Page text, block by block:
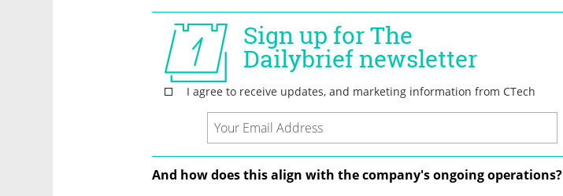
And how does this align with the company's ongoing operations?